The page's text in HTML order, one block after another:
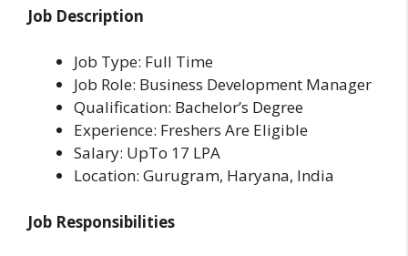
Job Description
Job Type: Full Time
Job Role: Business Development Manager
Qualification: Bachelor’s Degree
Experience: Freshers Are Eligible
Salary: UpTo 17 LPA
Location: Gurugram, Haryana, India
Job Responsibilities